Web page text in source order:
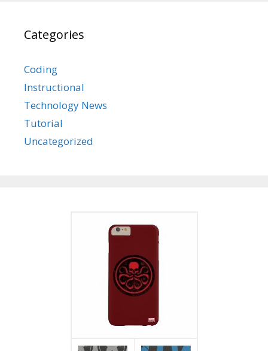
Categories
Coding
Instructional
Technology News
Tutorial
Uncategorized